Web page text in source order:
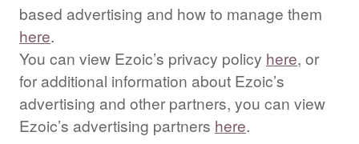
based advertising and how to manage them
here.
You can view Ezoic’s privacy policy here, or
for additional information about Ezoic’s
advertising and other partners, you can view
Ezoic’s advertising partners here.